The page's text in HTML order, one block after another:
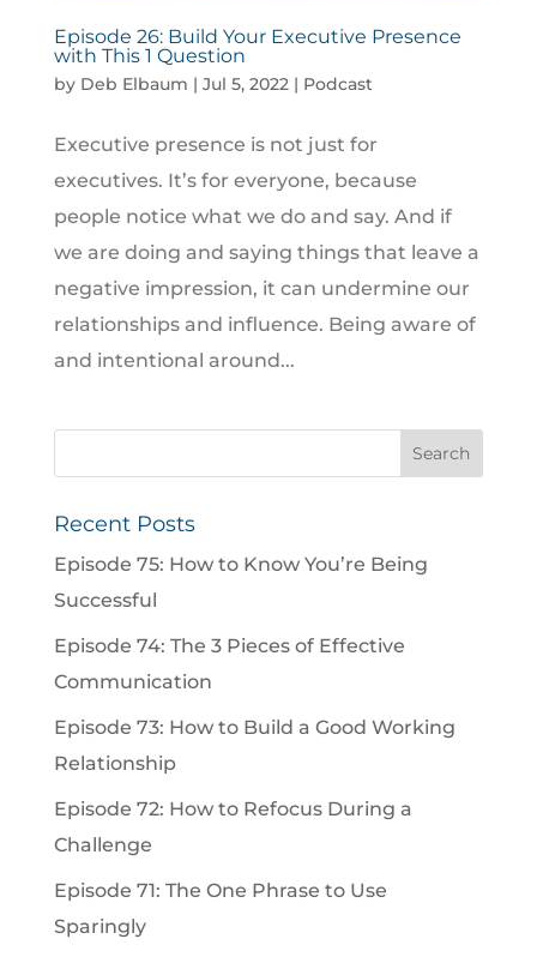
Episode 26: Build Your Executive Presence
with This 1 Question
by Deb Elbaum | Jul 5, 2022| Podcast
Executive presence is not just for
executives. It’s for everyone, because
people notice what we do and say. And if
we are doing and saying things that leave a
negative impression, it can undermine our
relationships and influence. Being aware of
and intentional around...
Recent Posts
Episode 75: How to Know You’re Being
Successful
Episode 74: The 3 Pieces of Effective
Communication
Episode 73: How to Build a Good Working
Relationship
Episode 72: How to Refocus During a
Challenge
Episode 71: The One Phrase to Use
Sparingly